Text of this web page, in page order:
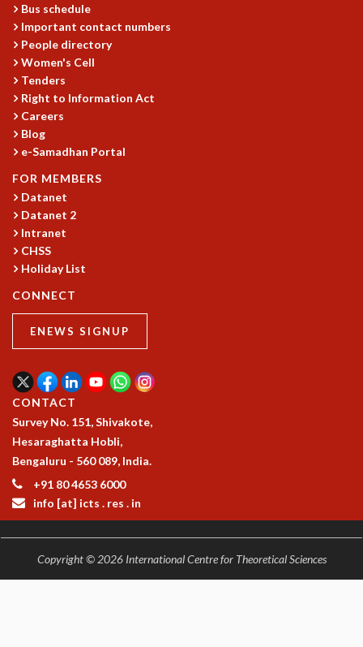
Bus schedule
Important contact numbers
People directory
Women's Cell
Tenders
Right to Information Act
Careers
Blog
e-Samadhan Portal
FOR MEMBERS
Datanet
Datanet 2
Intranet
CHSS
Holiday List
CONNECT
ENEWS SIGNUP
CONTACT
Survey No. 151, Shivakote,
Hesaraghatta Hobli,
Bengaluru - 560 089, India.
+91 80 4653 6000
info [at] icts . res . in
Copyright © 2026 International Centre for Theoretical Sciences